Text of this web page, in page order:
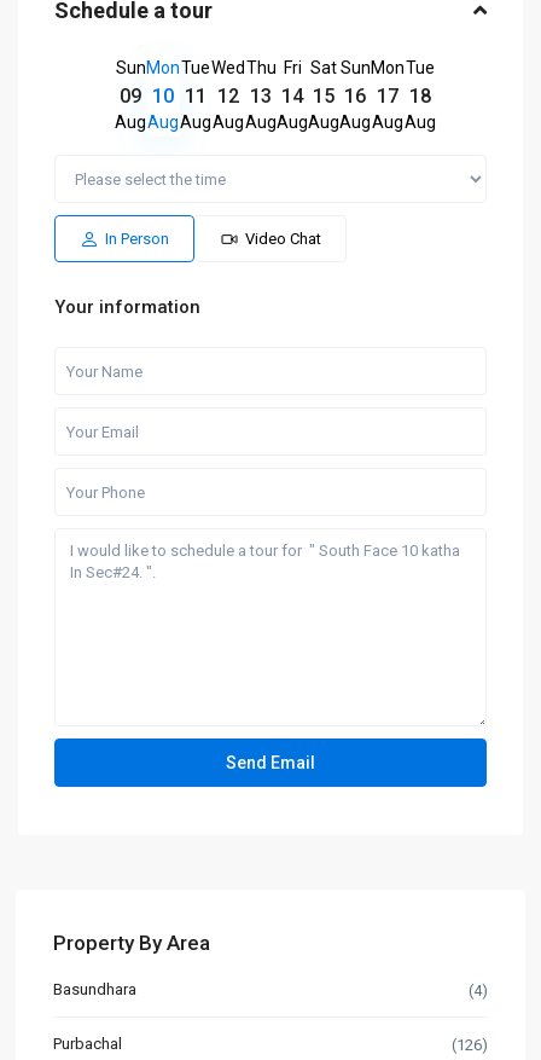
Schedule a tour
Sun
09
Aug
Mon
10
Aug
Tue
11
Aug
Wed
12
Aug
Thu
13
Aug
Fri
14
Aug
Sat
15
Aug
Sun
16
Aug
Mon
17
Aug
Tue
18
Aug
In Person Video Chat
Your information
Property By Area
Basundhara (4)
Purbachal (126)